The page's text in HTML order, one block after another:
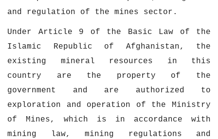
and regulation of the mines sector.
Under Article 9 of the Basic Law of the
Islamic Republic of Afghanistan, the
existing mineral resources in this
country are the property of the
government and are authorized to
exploration and operation of the Ministry
of Mines, which is in accordance with
mining law, mining regulations and